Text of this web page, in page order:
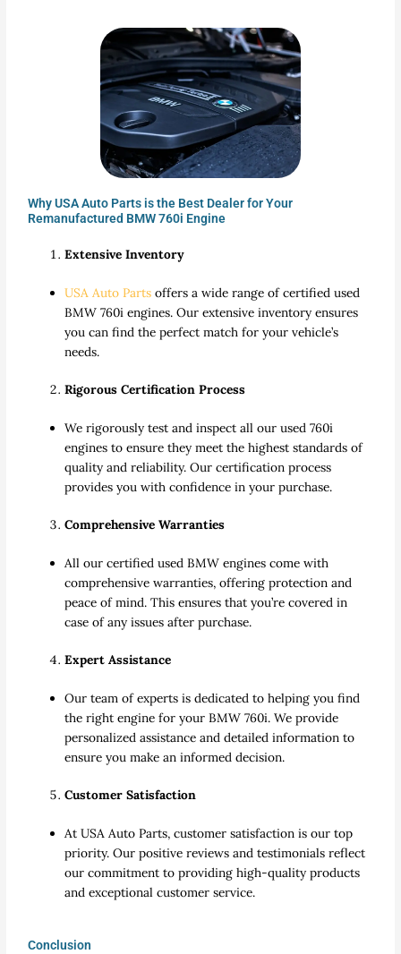
Why USA Auto Parts is the Best Dealer for Your
Remanufactured BMW 760i Engine
Extensive Inventory
USA Auto Parts offers a wide range of certified used
BMW 760i engines. Our extensive inventory ensures
you can find the perfect match for your vehicle’s
needs.
Rigorous Certification Process
We rigorously test and inspect all our used 760i
engines to ensure they meet the highest standards of
quality and reliability. Our certification process
provides you with confidence in your purchase.
Comprehensive Warranties
All our certified used BMW engines come with
comprehensive warranties, offering protection and
peace of mind. This ensures that you’re covered in
case of any issues after purchase.
Expert Assistance
Our team of experts is dedicated to helping you find
the right engine for your BMW 760i. We provide
personalized assistance and detailed information to
ensure you make an informed decision.
Customer Satisfaction
At USA Auto Parts, customer satisfaction is our top
priority. Our positive reviews and testimonials reflect
our commitment to providing high-quality products
and exceptional customer service.
Conclusion